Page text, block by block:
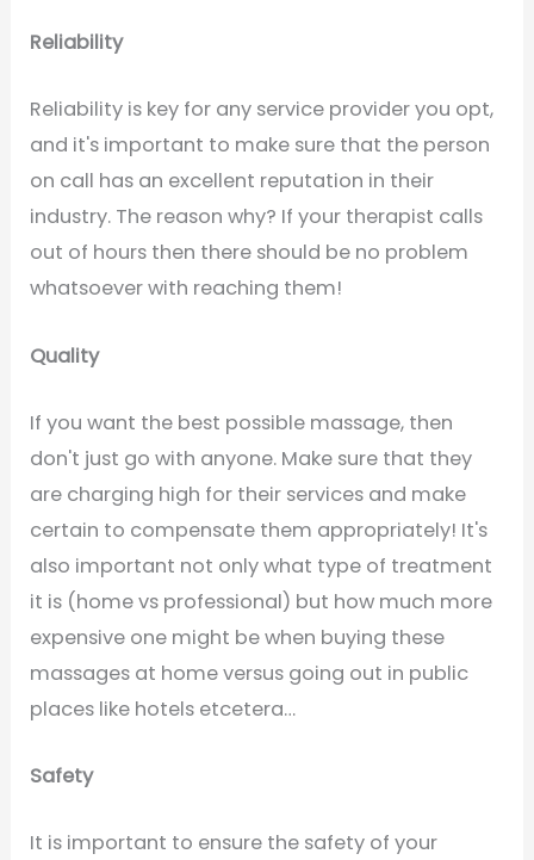
Reliability
Reliability is key for any service provider you opt,
and it's important to make sure that the person
on call has an excellent reputation in their
industry. The reason why? If your therapist calls
out of hours then there should be no problem
whatsoever with reaching them!
Quality
If you want the best possible massage, then
don't just go with anyone. Make sure that they
are charging high for their services and make
certain to compensate them appropriately! It's
also important not only what type of treatment
it is (home vs professional) but how much more
expensive one might be when buying these
massages at home versus going out in public
places like hotels etcetera…
Safety
It is important to ensure the safety of your